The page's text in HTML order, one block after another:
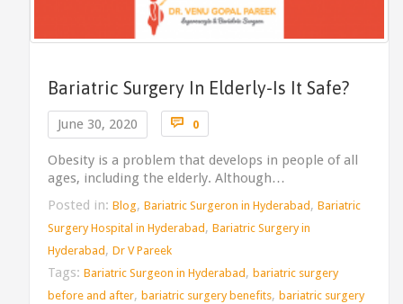
Bariatric Surgery In Elderly-Is It Safe?
June 30, 2020  0Comments
Obesity is a problem that develops in people of all
ages, including the elderly. Although…
Posted in: Blog, Bariatric Surgeron in Hyderabad , Bariatric
Surgery Hospital in Hyderabad , Bariatric Surgery in
Hyderabad , Dr V Pareek
Tags: Bariatric Surgeon in Hyderabad , bariatric surgery
before and after, bariatric surgery benefits, bariatric surgery